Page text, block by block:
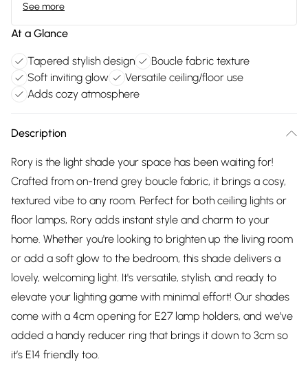
See more
At a Glance
Tapered stylish design
Boucle fabric texture
Soft inviting glow
Versatile ceiling/floor use
Adds cozy atmosphere
Description
Rory is the light shade your space has been waiting for!
Crafted from on-trend grey boucle fabric, it brings a cosy,
textured vibe to any room. Perfect for both ceiling lights or
floor lamps, Rory adds instant style and charm to your
home. Whether you're looking to brighten up the living room
or add a soft glow to the bedroom, this shade delivers a
lovely, welcoming light. It's versatile, stylish, and ready to
elevate your lighting game with minimal effort! Our shades
come with a 4cm opening for E27 lamp holders, and we’ve
added a handy reducer ring that brings it down to 3cm so
it’s E14 friendly too.